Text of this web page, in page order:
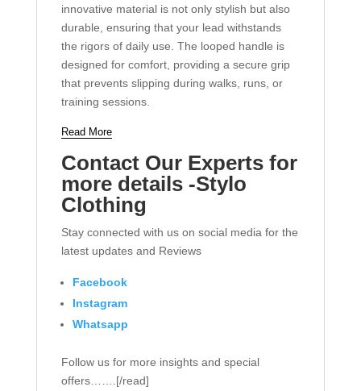
innovative material is not only stylish but also
durable, ensuring that your lead withstands
the rigors of daily use. The looped handle is
designed for comfort, providing a secure grip
that prevents slipping during walks, runs, or
training sessions.
Read More
Contact Our Experts for
more details -Stylo
Clothing
Stay connected with us on social media for the
latest updates and Reviews
Facebook
Instagram
Whatsapp
Follow us for more insights and special
offers…….[/read]